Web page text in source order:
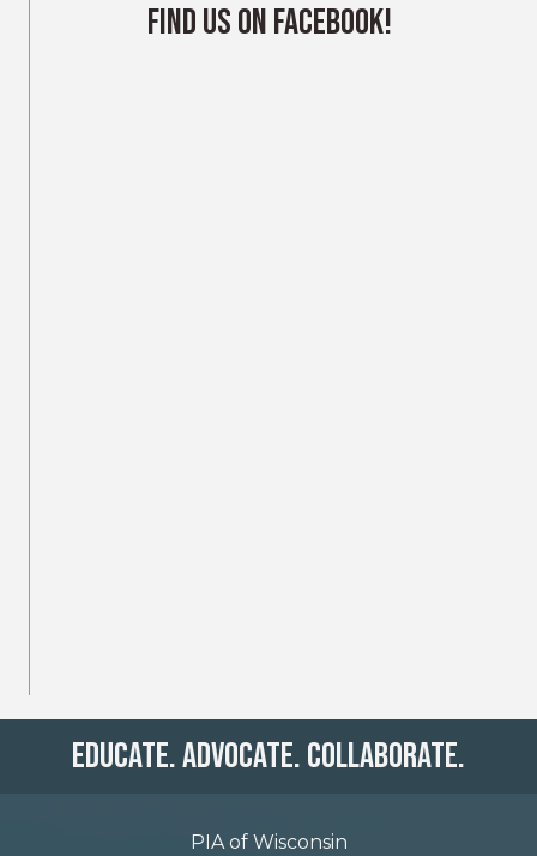
Find Us on Facebook!
Educate. Advocate. Collaborate.
PIA of Wisconsin